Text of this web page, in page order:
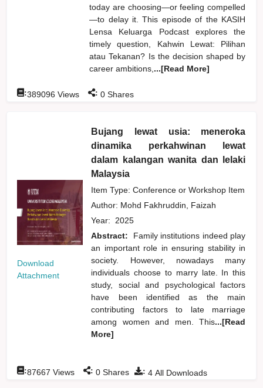
today are choosing—or feeling compelled
—to delay it. This episode of the KASIH
Lensa Keluarga Podcast explores the
timely question, Kahwin Lewat: Pilihan
atau Tekanan? Is the decision shaped by
career ambitions, ...[Read More]
:389096 Views : 0 Shares
Download
Attachment
Bujang lewat usia: meneroka
dinamika perkahwinan lewat
dalam kalangan wanita dan lelaki
Malaysia
Item Type: Conference or Workshop Item
Author: Mohd Fakhruddin, Faizah
Year: 2025
Abstract:
Family institutions indeed play
an important role in ensuring stability in
society. However, nowadays many
individuals choose to marry late. In this
study, social and psychological factors
have been identified as the main
contributing factors to late marriage
among women and men. This...[Read
More]
: 4 All Downloads
:87667 Views : 0 Shares